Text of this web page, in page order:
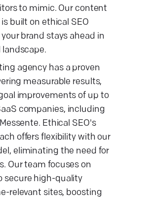
to mimic. Our content
built on ethical SEO
brand stays ahead in
agency has a proven
measurable results,
improvements of up to
companies, including
Ethical SEO's
offers flexibility with our
eliminating the need for
Our team focuses on
secure high-quality
relevant sites, boosting